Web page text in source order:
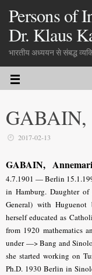
Persons of
Dr. Klaus
भारतीय अध्ययन से संबद्ध
GABAIN,
2017-02-13
GABAIN,
4.7.1901 — Berlin
in Hamburg. Daughter
General) with
herself educated as
from 1920 mathematics
under —> Bang and
she started working on
Ph.D. 1930 Berlin in